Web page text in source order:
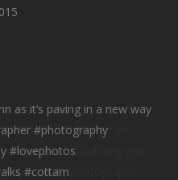
as it’s paving in a new way
#photography
#lovephotos
#cottam